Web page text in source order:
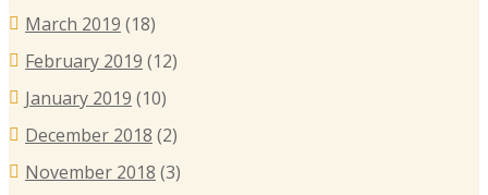
March 2019 (18)
February 2019 (12)
January 2019 (10)
December 2018 (2)
November 2018 (3)